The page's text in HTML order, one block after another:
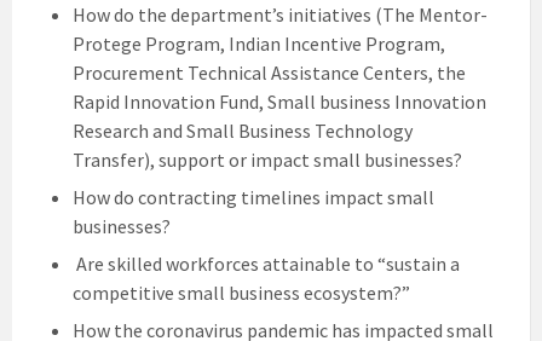
How do the department’s initiatives (The Mentor-
Protege Program, Indian Incentive Program,
Procurement Technical Assistance Centers, the
Rapid Innovation Fund, Small business Innovation
Research and Small Business Technology
Transfer), support or impact small businesses?
How do contracting timelines impact small
businesses?
Are skilled workforces attainable to “sustain a
competitive small business ecosystem?”
How the coronavirus pandemic has impacted small